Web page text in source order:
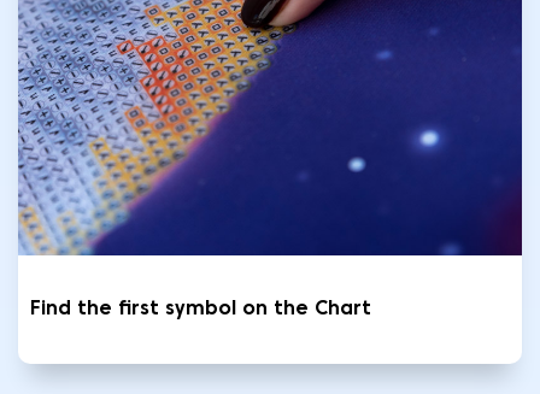
Find the first symbol on the Chart